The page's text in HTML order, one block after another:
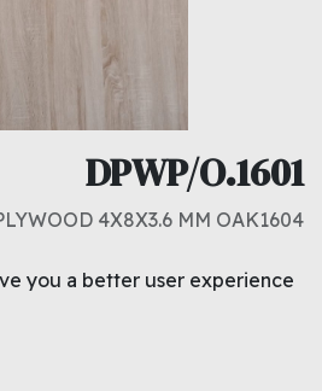
DPWP/O.1601
4X8X3.6 MM OAK1604
3.300د.ك
you a better user experience.